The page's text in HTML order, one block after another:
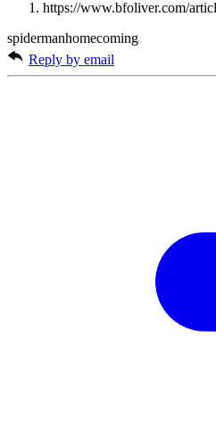
https://www.bfoliver.com/
spidermanhomecoming
Reply by email